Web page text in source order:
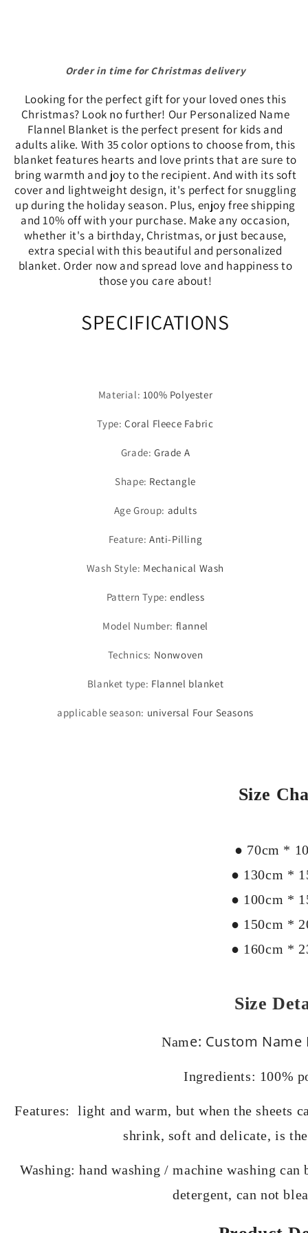
while
supplies
last.
Free
while
supplies
last.
Order in time for Christmas delivery
Looking for the perfect gift for your loved ones this
Christmas? Look no further! Our Personalized Name
Flannel Blanket is the perfect present for kids and
adults alike. With 35 color options to choose from, this
blanket features hearts and love prints that are sure to
bring warmth and joy to the recipient. And with its soft
cover and lightweight design, it's perfect for snuggling
up during the holiday season. Plus, enjoy free shipping
and 10% off with your purchase. Make any occasion,
whether it's a birthday, Christmas, or just because,
extra special with this beautiful and personalized
blanket. Order now and spread love and happiness to
those you care about!
SPECIFICATIONS
Material: 100% Polyester
Type:Coral Fleece Fabric
Grade: Grade A
Shape: Rectangle
Age Group: adults
Feature:Anti-Pilling
Wash Style: Mechanical Wash
Pattern Type:endless
Model Number: flannel
Technics: Nonwoven
Blanket type: Flannel blanket
applicable season: universal Four Seasons
Size
● 70cm *
● 130cm *
● 100cm *
● 150cm *
● 160cm *
Size
Name: Custom Name
Ingredients: 100%
Features: light and warm, but when the sheets
shrink, soft and delicate, is
Washing: hand washing / machine washing
detergent, can not